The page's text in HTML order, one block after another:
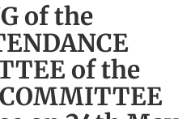
of the
of the